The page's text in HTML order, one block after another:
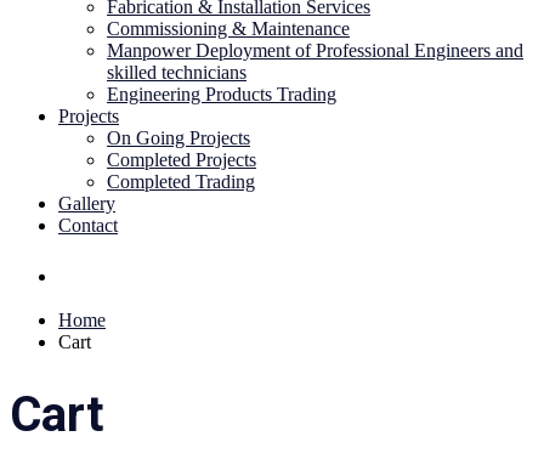
Fabrication & Installation Services
Commissioning & Maintenance
Manpower Deployment of Professional Engineers and
skilled technicians
Engineering Products Trading
Projects
On Going Projects
Completed Projects
Completed Trading
Gallery
Contact
Home
Cart
Cart